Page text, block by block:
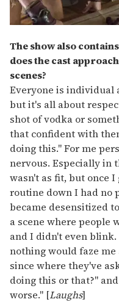
The show also
does the cast
scenes?
Everyone is individual
but it's all about
shot of vodka or
that confident with
doing this." For me
nervous. Especially in
wasn't as fit, but once
routine down I had no
became desensitized
a scene where people
and I didn't even
nothing would faze
since where they've
doing this or that?"
worse." [Laughs]